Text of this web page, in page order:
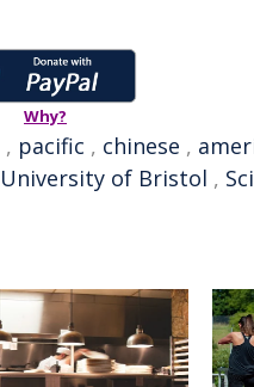
Why?
, pacific , chinese ,
University of Bristol ,